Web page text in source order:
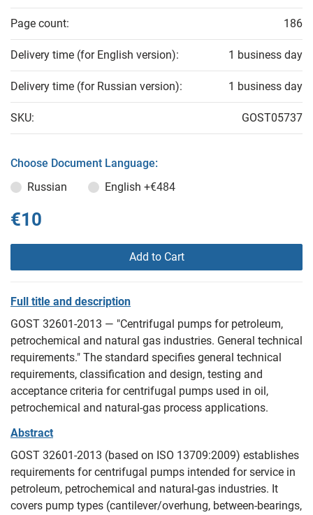
Page count: 186
Delivery time (for English version): 1 business day
Delivery time (for Russian version): 1 business day
SKU: GOST05737
Choose Document Language:
Russian
English +€484
€10
Add to Cart
Full title and description
GOST 32601-2013 — "Centrifugal pumps for petroleum,
petrochemical and natural gas industries. General technical
requirements." The standard specifies general technical
requirements, classification and design, testing and
acceptance criteria for centrifugal pumps used in oil,
petrochemical and natural-gas process applications.
Abstract
GOST 32601-2013 (based on ISO 13709:2009) establishes
requirements for centrifugal pumps intended for service in
petroleum, petrochemical and natural-gas industries. It
covers pump types (cantilever/overhung, between-bearings,